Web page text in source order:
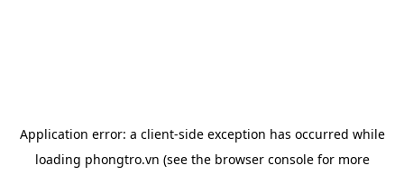
Application error: a client-side exception has occurred while
loading phongtro.vn (see the browser consolefor more